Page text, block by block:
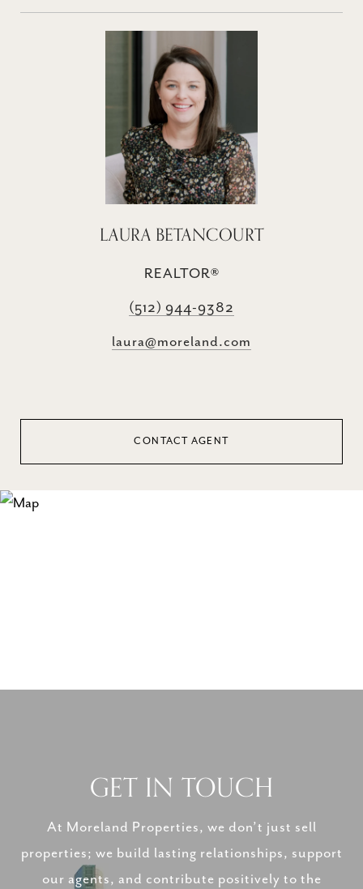
LAURA BETANCOURT
REALTOR®
(512) 944-9382
laura@moreland.com
CONTACT AGENT
GET IN TOUCH
At Moreland Properties, we don’t just sell
properties; we build lasting relationships, support
our agents, and contribute positively to the